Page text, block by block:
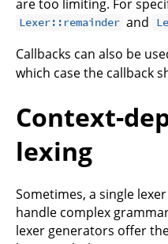
are too limiting. For
Lexer::remainder and
Callbacks can also be
which case the callback
Context-
lexing
Sometimes, a single
handle complex
lexer generators offer